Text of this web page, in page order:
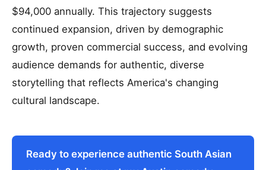
$94,000 annually. This trajectory suggests
continued expansion, driven by demographic
growth, proven commercial success, and evolving
audience demands for authentic, diverse
storytelling that reflects America's changing
cultural landscape.
Ready to experience authentic South Asian